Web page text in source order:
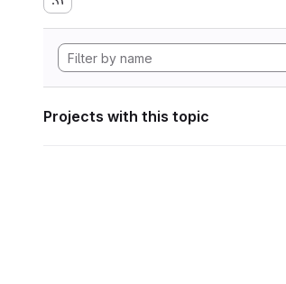
Projects with this topic